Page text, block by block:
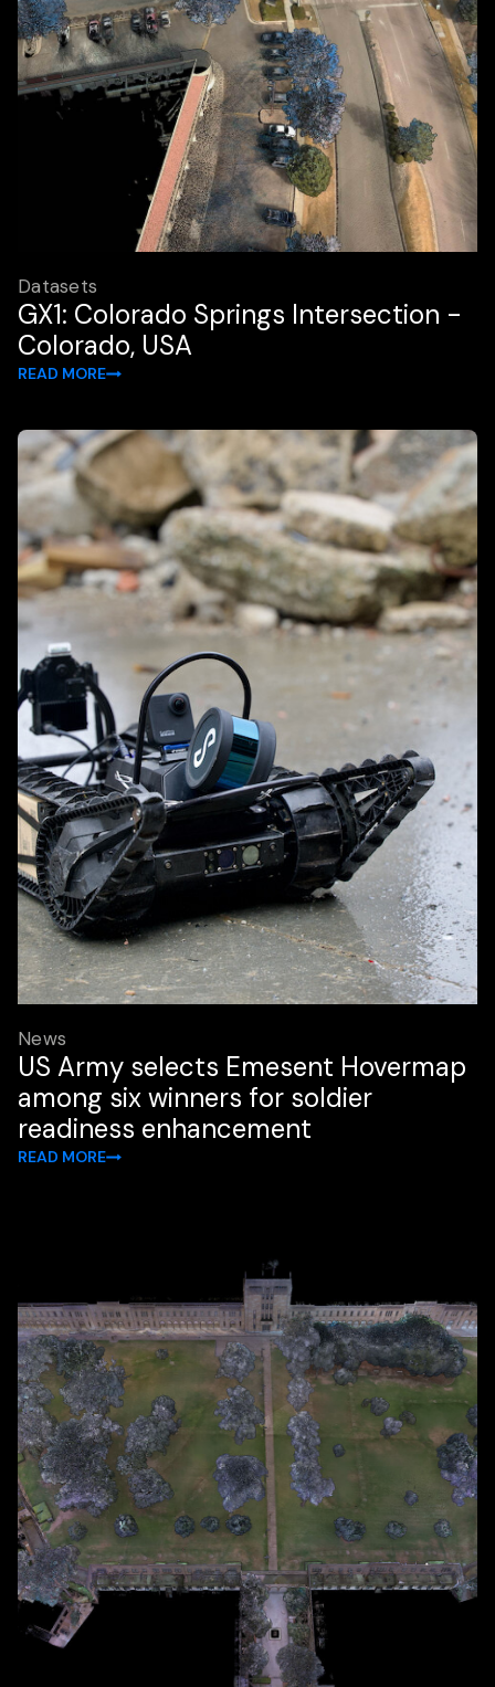
Datasets
GX1: Colorado Springs Intersection -
Colorado, USA
READ MORE
News
US Army selects Emesent Hovermap
among six winners for soldier
readiness enhancement
READ MORE